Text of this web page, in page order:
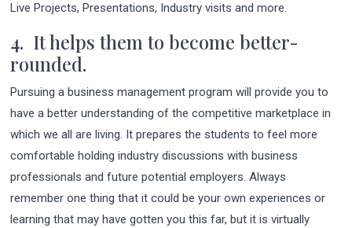
Live Projects, Presentations, Industry visits and more.
4. It helps them to become better-
rounded.
Pursuing a business management program will provide you to
have a better understanding of the competitive marketplace in
which we all are living. It prepares the students to feel more
comfortable holding industry discussions with business
professionals and future potential employers. Always
remember one thing that it could be your own experiences or
learning that may have gotten you this far, but it is virtually